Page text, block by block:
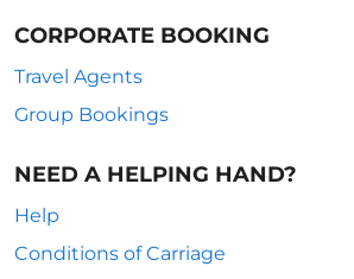
CORPORATE BOOKING
Travel Agents
Group Bookings
NEED A HELPING HAND?
Help
Conditions of Carriage